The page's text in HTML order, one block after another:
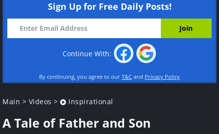
Sign Up for Free Daily Posts!
Continue With:
By continuing, you agree to our T&C and Privacy Policy
Main > Videos > Inspirational
A Tale of Father and Son